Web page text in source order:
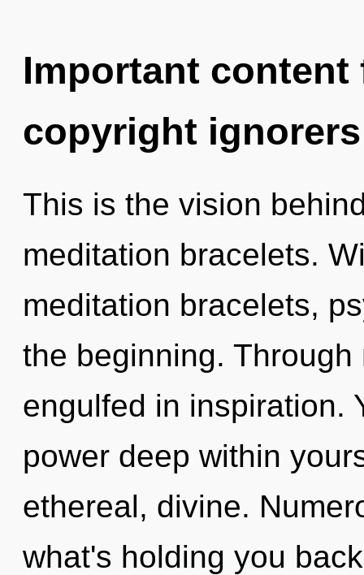
Important
copyright ignorers
This is the vision
meditation bracelets.
meditation bracelets,
the beginning.
engulfed in inspiration.
power deep within
ethereal, divine.
what's holding you